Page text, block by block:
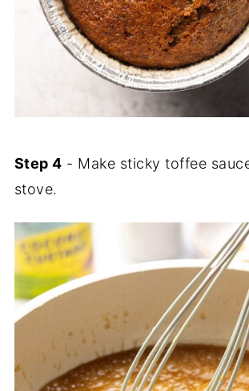
Step 4 - Make sticky toffee
stove.